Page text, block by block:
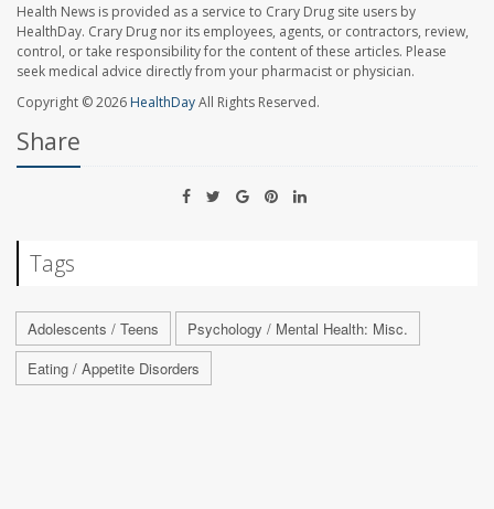
Health News is provided as a service to Crary Drug site users by
HealthDay. Crary Drug nor its employees, agents, or contractors, review,
control, or take responsibility for the content of these articles. Please
seek medical advice directly from your pharmacist or physician.
Copyright © 2026 HealthDayAll Rights Reserved.
Share
Tags
Adolescents / Teens
Psychology / Mental Health: Misc.
Eating / Appetite Disorders